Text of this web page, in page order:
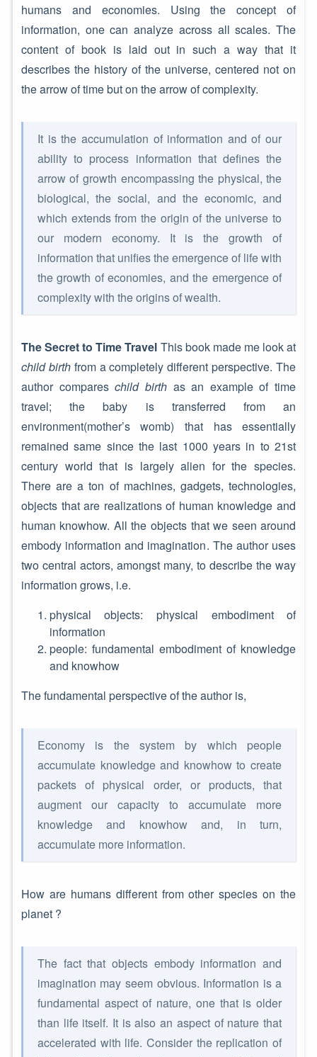
humans and economies. Using the concept of
information, one can analyze across all scales. The
content of book is laid out in such a way that it
describes the history of the universe, centered not on
the arrow of time but on the arrow of complexity.
It is the accumulation of information and of our
ability to process information that defines the
arrow of growth encompassing the physical, the
biological, the social, and the economic, and
which extends from the origin of the universe to
our modern economy. It is the growth of
information that unifies the emergence of life with
the growth of economies, and the emergence of
complexity with the origins of wealth.
The Secret to Time Travel This book made me look at
child birthfrom a completely different perspective. The
author compareschild birthas an example of time
travel; the baby is transferred from an
environment(mother’s womb) that has essentially
remained same since the last 1000 years in to 21st
century world that is largely alien for the species.
There are a ton of machines, gadgets, technologies,
objects that are realizations of human knowledge and
human knowhow. All the objects that we seen around
embody information and imagination. The author uses
two central actors, amongst many, to describe the way
information grows, i.e.
physical objects: physical embodiment of
information
people: fundamental embodiment of knowledge
and knowhow
The fundamental perspective of the author is,
Economy is the system by which people
accumulate knowledge and knowhow to create
packets of physical order, or products, that
augment our capacity to accumulate more
knowledge and knowhow and, in turn,
accumulate more information.
How are humans different from other species on the
planet ?
The fact that objects embody information and
imagination may seem obvious. Information is a
fundamental aspect of nature, one that is older
than life itself. It is also an aspect of nature that
accelerated with life. Consider the replication of